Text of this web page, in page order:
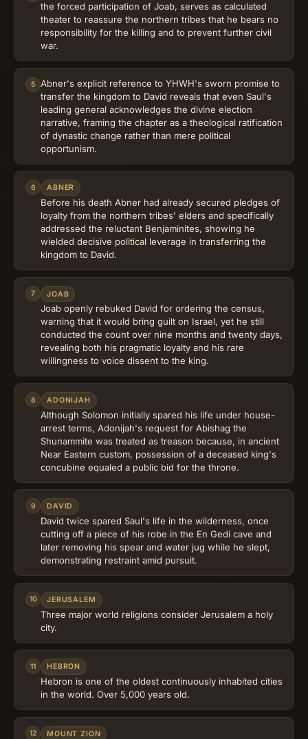
the forced participation of Joab, serves as calculated
theater to reassure the northern tribes that he bears no
responsibility for the killing and to prevent further civil
war.
5
Abner's explicit reference to YHWH's sworn promise to
transfer the kingdom to David reveals that even Saul's
leading general acknowledges the divine election
narrative, framing the chapter as a theological ratification
of dynastic change rather than mere political
opportunism.
6 ABNER
Before his death Abner had already secured pledges of
loyalty from the northern tribes' elders and specifically
addressed the reluctant Benjaminites, showing he
wielded decisive political leverage in transferring the
kingdom to David.
7 JOAB
Joab openly rebuked David for ordering the census,
warning that it would bring guilt on Israel, yet he still
conducted the count over nine months and twenty days,
revealing both his pragmatic loyalty and his rare
willingness to voice dissent to the king.
8 ADONIJAH
Although Solomon initially spared his life under house-
arrest terms, Adonijah's request for Abishag the
Shunammite was treated as treason because, in ancient
Near Eastern custom, possession of a deceased king's
concubine equaled a public bid for the throne.
9 DAVID
David twice spared Saul's life in the wilderness, once
cutting off a piece of his robe in the En Gedi cave and
later removing his spear and water jug while he slept,
demonstrating restraint amid pursuit.
10 JERUSALEM
Three major world religions consider Jerusalem a holy
city.
11 HEBRON
Hebron is one of the oldest continuously inhabited cities
in the world. Over 5,000 years old.
12 MOUNT ZION